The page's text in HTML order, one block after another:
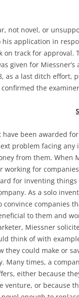
not novel, or
his application in
on track for approval.
given for
as a last ditch effort,
the
have been awarded
problem facing any
from them. When
working for
for inventing
As a solo
convince companies
to them and
Miessner
think of with
they could make or
Many times, a
either because
venture, or because